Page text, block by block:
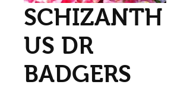
SCHIZANTH
US DR
BADGERS